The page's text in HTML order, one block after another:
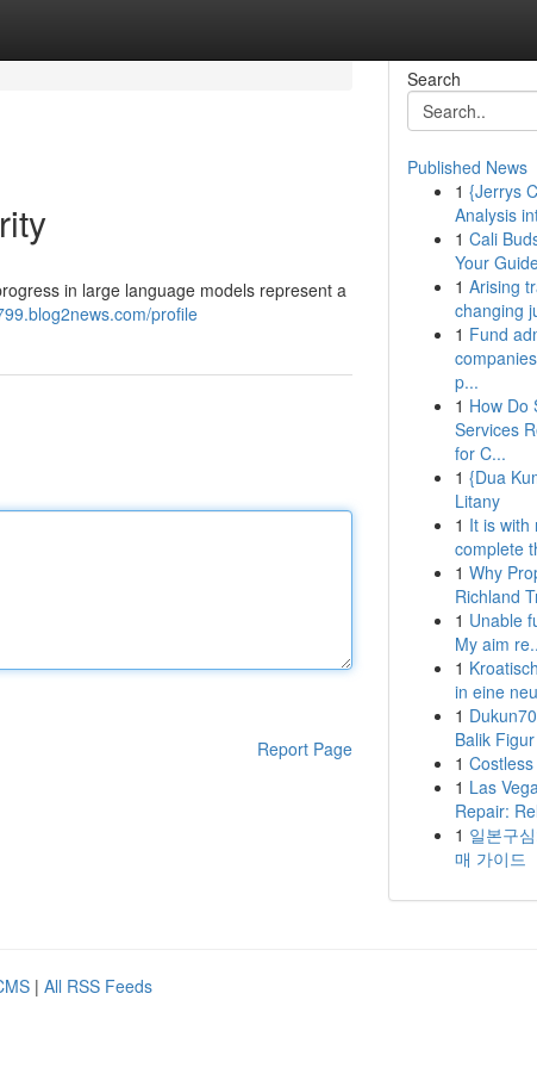
in large language models represent a
profile
Report Page
Search
Published News
1 {Jerrys
Analysis
1 Cali
Your
1 Arising
changing
1 Fund
p...
1 How Do
Services
for C...
1 {Dua
Litany
1 It is with
complete
1 Why
Richland
1 Unable
My aim
1
in eine
1
Balik
1
1 Las
Repair:
1 일본구
매 가이드
| All RSS Feeds